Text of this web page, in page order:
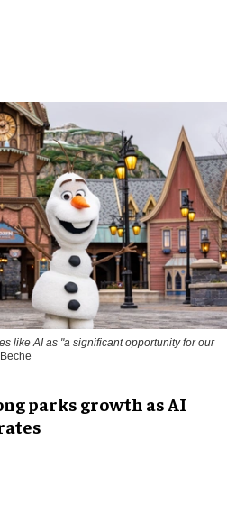
like AI as "a significant opportunity for our
parks growth as AI